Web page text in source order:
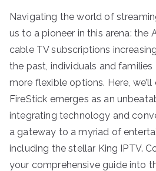
Navigating the world of
us to a pioneer in this arena: the
cable TV subscriptions
the past, individuals and families
more flexible options. Here,
FireStick emerges as an
integrating technology and
a gateway to a myriad of
including the stellar King IPTV.
your comprehensive guide into